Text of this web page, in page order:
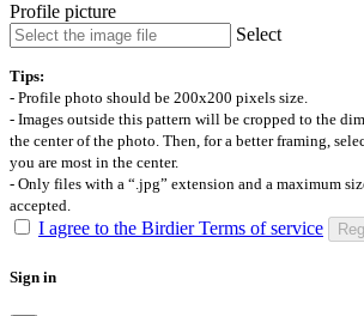
Profile picture
Select
Tips:
- Profile photo should be 200x200 pixels size.
- Images outside this pattern will be cropped to the
the center of the photo. Then, for a better framing,
you are most in the center.
- Only files with a “.jpg” extension and a maximum
accepted.
I agree to the Birdier Terms of service
Sign in